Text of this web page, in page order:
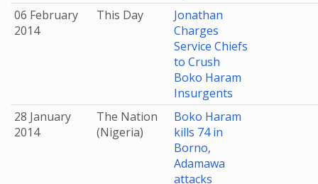
06 February
2014
This Day
Jonathan
Charges
Service Chiefs
to Crush
Boko Haram
Insurgents
28 January
2014
The Nation
(Nigeria)
Boko Haram
kills 74 in
Borno,
Adamawa
attacks